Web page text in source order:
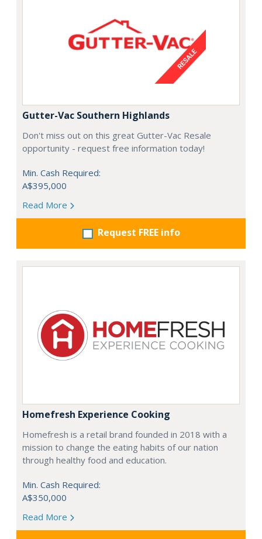
Gutter-Vac Southern Highlands
Don't miss out on this great Gutter-Vac Resale
opportunity - request free information today!
Min. Cash Required:
A$395,000
Read More
Request FREE info
Homefresh Experience Cooking
Homefresh is a retail brand founded in 2018 with a
mission to change the eating habits of our nation
through healthy food and education.
Min. Cash Required:
A$350,000
Read More